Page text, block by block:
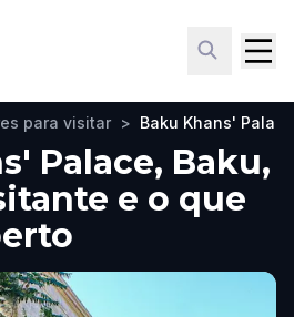
para visitar > Baku Khans' Palace
Palace, Baku,
e o que